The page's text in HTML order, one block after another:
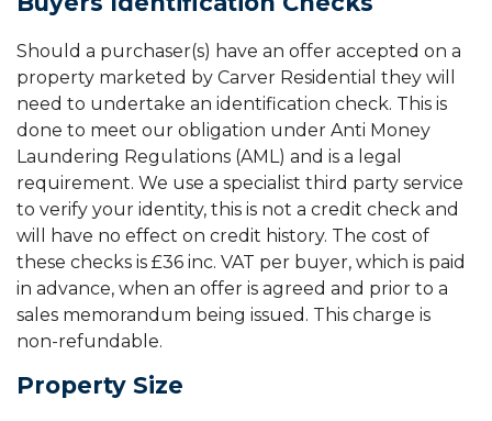
Should a purchaser(s) have an offer accepted on a
property marketed by Carver Residential they will
need to undertake an identification check. This is
done to meet our obligation under Anti Money
Laundering Regulations (AML) and is a legal
requirement. We use a specialist third party service
to verify your identity, this is not a credit check and
will have no effect on credit history. The cost of
these checks is £36 inc. VAT per buyer, which is paid
in advance, when an offer is agreed and prior to a
sales memorandum being issued. This charge is
non-refundable.
Property Size